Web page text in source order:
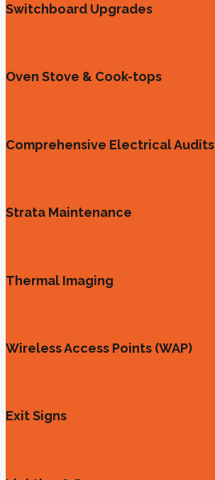
Switchboard Upgrades
Oven Stove & Cook-tops
Comprehensive Electrical Audits
Strata Maintenance
Thermal Imaging
Wireless Access Points (WAP)
Exit Signs